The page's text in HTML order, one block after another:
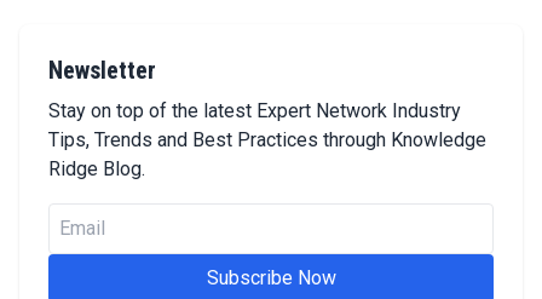
Newsletter
Stay on top of the latest Expert Network Industry
Tips, Trends and Best Practices through Knowledge
Ridge Blog.
Subscribe Now